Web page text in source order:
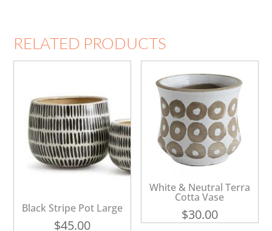
RELATED PRODUCTS
Black Stripe Pot Large
$45.00
White & Neutral Terra
Cotta Vase
$30.00